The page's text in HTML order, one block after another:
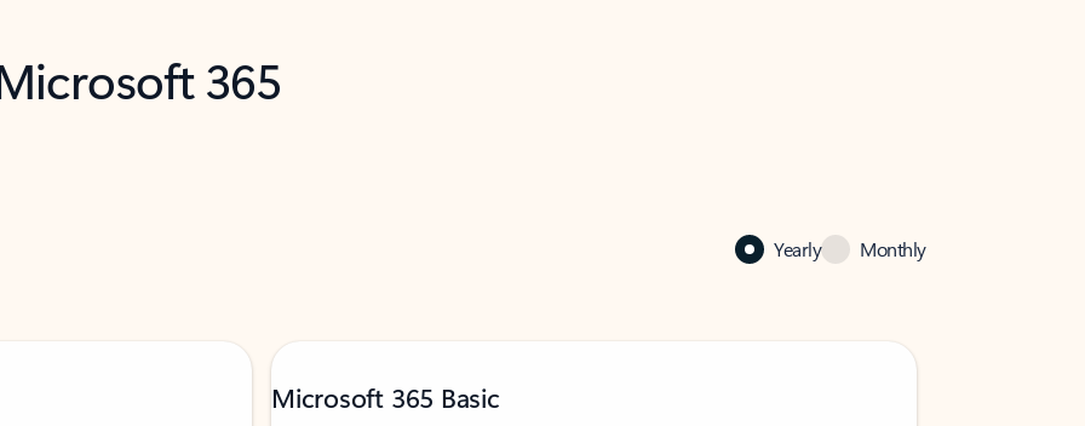
365
Yearly Monthly
Microsoft 365 Basic